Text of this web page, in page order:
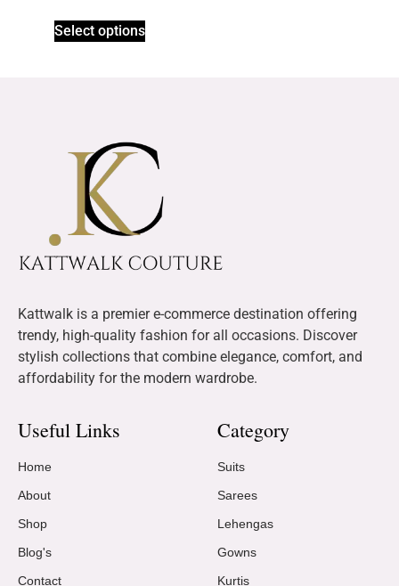
Select options
Kattwalk is a premier e-commerce destination offering
trendy, high-quality fashion for all occasions. Discover
stylish collections that combine elegance, comfort, and
affordability for the modern wardrobe.
Useful Links
Home
About
Shop
Blog's
Contact
Category
Suits
Sarees
Lehengas
Gowns
Kurtis